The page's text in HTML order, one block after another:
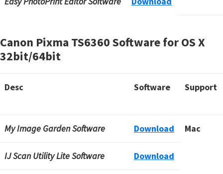
Canon Pixma TS6360 Software for OS X
32bit/64bit
Desc Software Support
My Image Garden Software Download Mac
IJ Scan Utility Lite Software Download